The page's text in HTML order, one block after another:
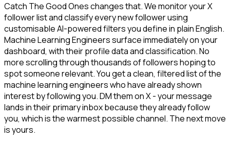
Catch The Good Ones changes that. We monitor your X
follower list and classify every new follower using
customisable AI-powered filters you define in plain English.
Machine Learning Engineers surface immediately on your
dashboard, with their profile data and classification. No
more scrolling through thousands of followers hoping to
spot someone relevant. You get a clean, filtered list of the
machine learning engineers who have already shown
interest by following you. DM them on X - your message
lands in their primary inbox because they already follow
you, which is the warmest possible channel. The next move
is yours.